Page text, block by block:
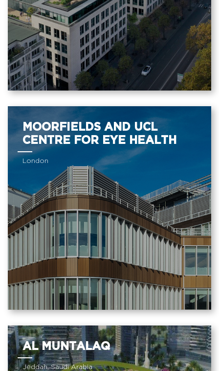
MOORFIELDS AND UCL
CENTRE FOR EYE HEALTH
London
AL MUNTALAQ
Jeddah, Saudi Arabia